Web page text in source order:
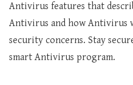
Antivirus features that
Antivirus and how Antivirus
security concerns. Stay
smart Antivirus program.